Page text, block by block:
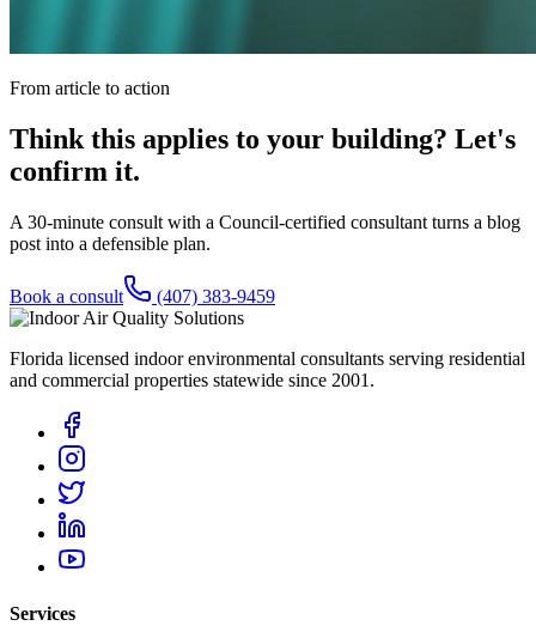
From article to action
Think this applies to your building? Let's
confirm it.
A 30-minute consult with a Council-certified consultant turns a blog
post into a defensible plan.
Book a consult (407) 383-9459
Florida licensed indoor environmental consultants serving residential
and commercial properties statewide since 2001 .
Services